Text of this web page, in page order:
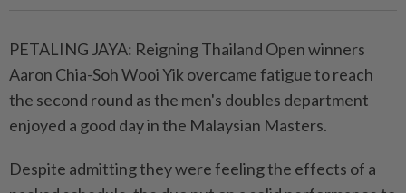
PETALING JAYA: Reigning Thailand Open winners
Aaron Chia-Soh Wooi Yik overcame fatigue to reach
the second round as the men's doubles department
enjoyed a good day in the Malaysian Masters.
Despite admitting they were feeling the effects of a